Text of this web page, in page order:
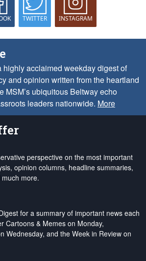
TWITTER INSTAGRAM
acclaimed weekday digest of
and opinion written from the heartland
MSM’s ubiquitous Beltway echo
leaders nationwide. More
perspective on the most important
opinion columns, headline summaries,
more.
for a summary of important news each
Cartoons & Memes on Monday,
Wednesday, and the Week in Review on